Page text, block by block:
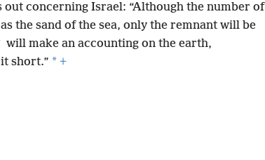
out concerning Israel: “Although the number of
the sand of the sea, only the remnant will be
will make an accounting on the earth,
short.” * +